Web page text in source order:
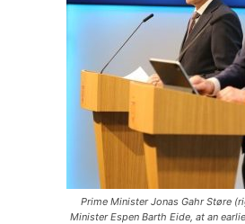
Prime Minister Jonas Gahr Støre
Minister Espen Barth Eide, at an